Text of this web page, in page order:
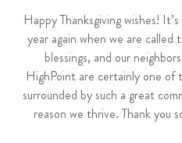
Happy Thanksgiving wishes!
year again when we are called
blessings, and our
HighPoint are certainly one of
surrounded by such a great
reason we thrive. Thank you